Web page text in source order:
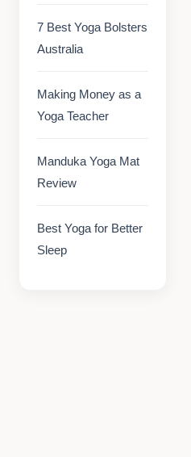
7 Best Yoga Bolsters
Australia
Making Money as a
Yoga Teacher
Manduka Yoga Mat
Review
Best Yoga for Better
Sleep